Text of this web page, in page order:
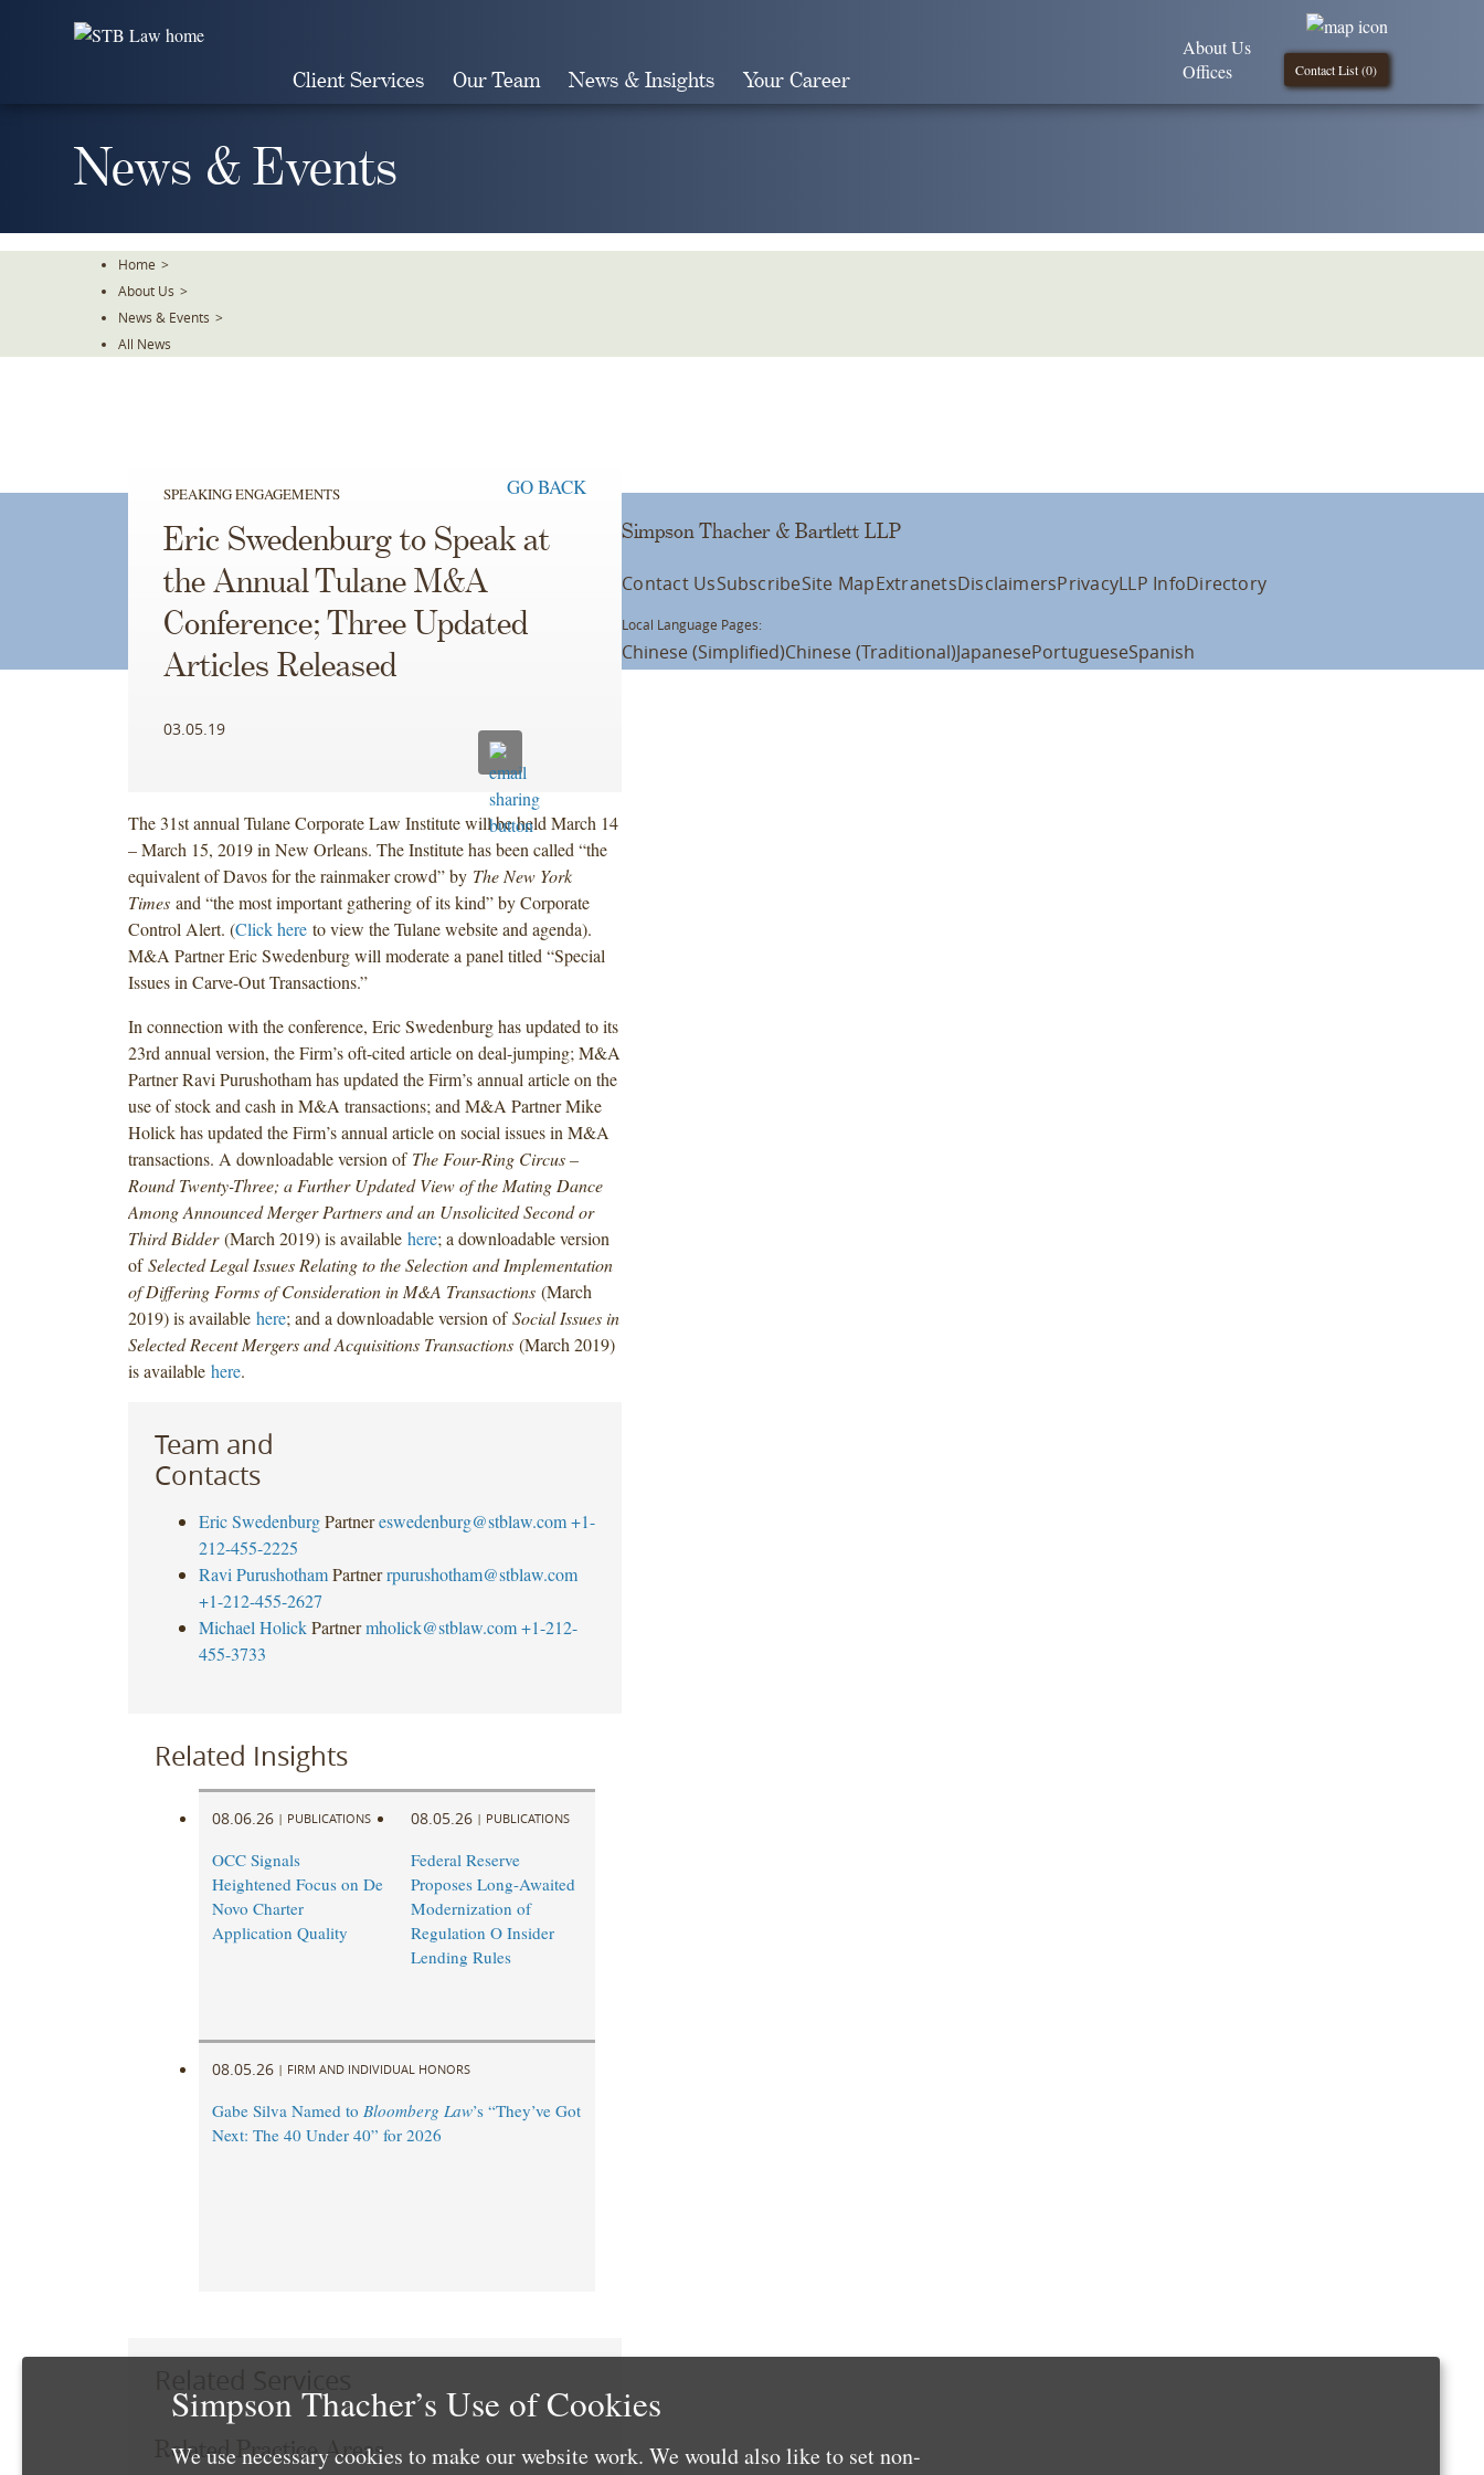
Client Services Our Team News & Insights Your Career Contact List (0)
About Us
Offices
News & Events
Home >
About Us >
News & Events >
All News
SPEAKING ENGAGEMENTS GO BACK
Eric Swedenburg to Speak at
the Annual Tulane M&A
Conference; Three Updated
Articles Released
03.05.19
The 31st annual Tulane Corporate Law Institute will be held March 14
– March 15, 2019 in New Orleans. The Institute has been called “the
equivalent of Davos for the rainmaker crowd” by The New York
Timesand “the most important gathering of its kind” by Corporate
Control Alert. (Click hereto view the Tulane website and agenda).
M&A Partner Eric Swedenburg will moderate a panel titled “Special
Issues in Carve-Out Transactions.”
In connection with the conference, Eric Swedenburg has updated to its
23rd annual version, the Firm’s oft-cited article on deal-jumping; M&A
Partner Ravi Purushotham has updated the Firm’s annual article on the
use of stock and cash in M&A transactions; and M&A Partner Mike
Holick has updated the Firm’s annual article on social issues in M&A
transactions. A downloadable version of The Four-Ring Circus –
Round Twenty-Three; a Further Updated View of the Mating Dance
Among Announced Merger Partners and an Unsolicited Second or
Third Bidder(March 2019) is available here; a downloadable version
ofSelected Legal Issues Relating to the Selection and Implementation
of Differing Forms of Consideration in M&A Transactions(March
2019) is available here; and a downloadable version ofSocial Issues in
Selected Recent Mergers and Acquisitions Transactions(March 2019)
is available here.
Team and
Contacts
Eric Swedenburg Partner eswedenburg@stblaw.com +1-
212-455-2225
Ravi Purushotham Partner rpurushotham@stblaw.com
+1-212-455-2627
Michael Holick Partner mholick@stblaw.com +1-212-
455-3733
Related Insights
08.06.26 | PUBLICATIONS
OCC Signals
Heightened Focus on De
Novo Charter
Application Quality
08.05.26 | PUBLICATIONS
Federal Reserve
Proposes Long-Awaited
Modernization of
Regulation O Insider
Lending Rules
08.05.26 | FIRM AND INDIVIDUAL HONORS
Gabe Silva Named to Bloomberg Law’s “They’ve Got
Next: The 40 Under 40” for 2026
Related Practice Areas
Simpson Thacher & Bartlett LLP
Contact UsSubscribeSite MapExtranetsDisclaimersPrivacyLLP InfoDirectory
Local Language Pages:
Chinese (Simplified)Chinese (Traditional)JapanesePortugueseSpanish
Simpson Thacher’s Use of Cookies
We use necessary cookies to make our website work. We would also like to set non-